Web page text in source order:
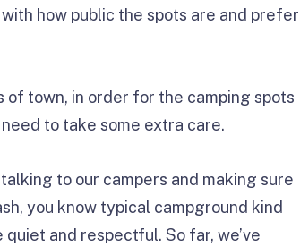
how public the spots are and prefer
of town, in order for the camping spots
to take some extra care.
to our campers and making sure
you know typical campground kind
and respectful. So far, we’ve